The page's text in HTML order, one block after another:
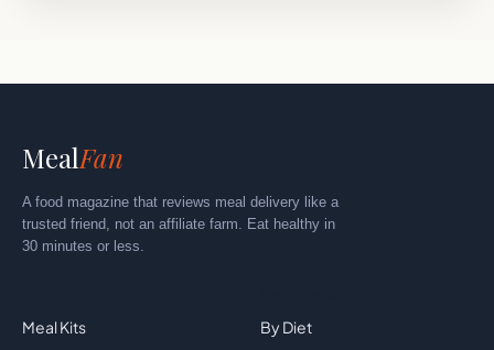
MealFan
A food magazine that reviews meal delivery like a
trusted friend, not an affiliate farm. Eat healthy in
30 minutes or less.
Meal Kits
By Diet